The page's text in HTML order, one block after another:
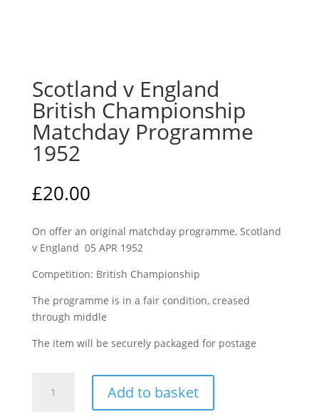
Scotland v England
British Championship
Matchday Programme
1952
£20.00
On offer an original matchday programme, Scotland
v England 05 APR 1952
Competition: British Championship
The programme is in a fair condition, creased
through middle
The item will be securely packaged for postage
Add to basket